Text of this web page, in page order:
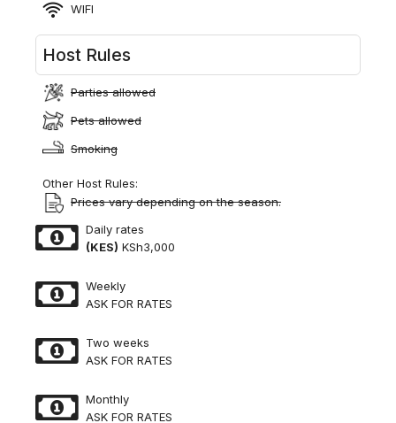
WIFI
Host Rules
Parties allowed
Pets allowed
Smoking
Other Host Rules:
Prices vary depending on the season.
Daily rates
(KES) KSh3,000
Weekly
ASK FOR RATES
Two weeks
ASK FOR RATES
Monthly
ASK FOR RATES